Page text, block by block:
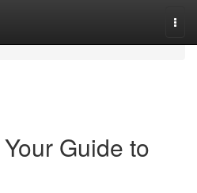
Guide to